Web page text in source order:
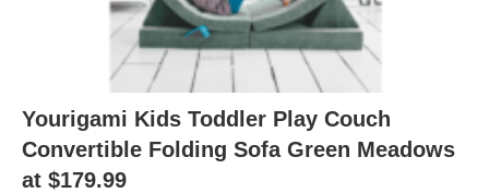
Yourigami Kids Toddler Play Couch
Convertible Folding Sofa Green Meadows
at $179.99